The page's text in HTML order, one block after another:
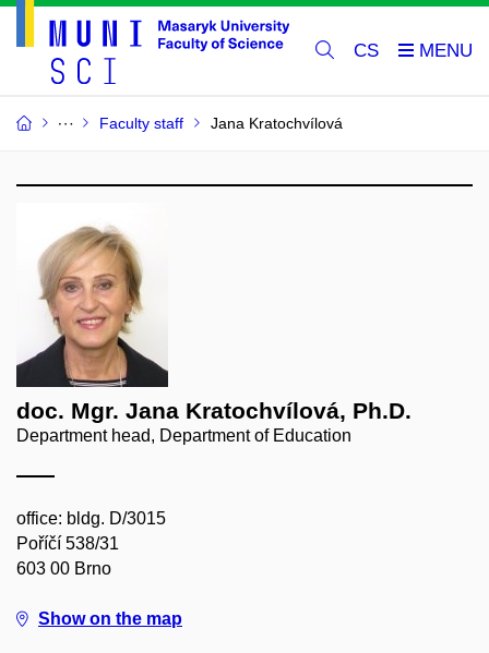
CS
Faculty staff Jana Kratochvílová
doc. Mgr. Jana Kratochvílová, Ph.D.
Department head, Department of Education
office: bldg. D/3015
Poříčí 538/31
603 00 Brno
Show on the map